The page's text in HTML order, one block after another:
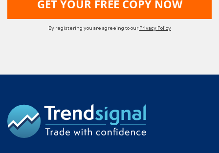
By registering you are agreeing to our Privacy Policy